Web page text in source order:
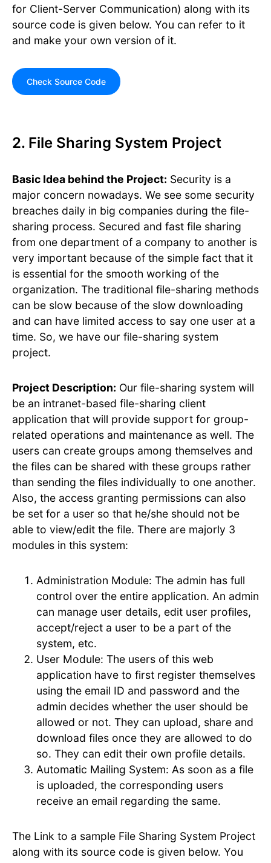
for Client-Server Communication) along with its
source code is given below. You can refer to it
and make your own version of it.
Check Source Code
2. File Sharing System Project
Basic Idea behind the Project: Security is a
major concern nowadays. We see some security
breaches daily in big companies during the file-
sharing process. Secured and fast file sharing
from one department of a company to another is
very important because of the simple fact that it
is essential for the smooth working of the
organization. The traditional file-sharing methods
can be slow because of the slow downloading
and can have limited access to say one user at a
time. So, we have our file-sharing system
project.
Project Description: Our file-sharing system will
be an intranet-based file-sharing client
application that will provide support for group-
related operations and maintenance as well. The
users can create groups among themselves and
the files can be shared with these groups rather
than sending the files individually to one another.
Also, the access granting permissions can also
be set for a user so that he/she should not be
able to view/edit the file. There are majorly 3
modules in this system:
Administration Module: The admin has full
control over the entire application. An admin
can manage user details, edit user profiles,
accept/reject a user to be a part of the
system, etc.
User Module: The users of this web
application have to first register themselves
using the email ID and password and the
admin decides whether the user should be
allowed or not. They can upload, share and
download files once they are allowed to do
so. They can edit their own profile details.
Automatic Mailing System: As soon as a file
is uploaded, the corresponding users
receive an email regarding the same.
The Link to a sample File Sharing System Project
along with its source code is given below. You